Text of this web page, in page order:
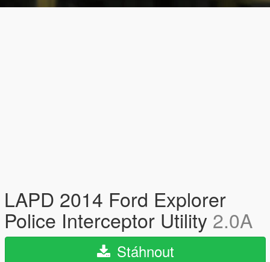
LAPD 2014 Ford Explorer
Police Interceptor Utility 2.0A
Stáhnout